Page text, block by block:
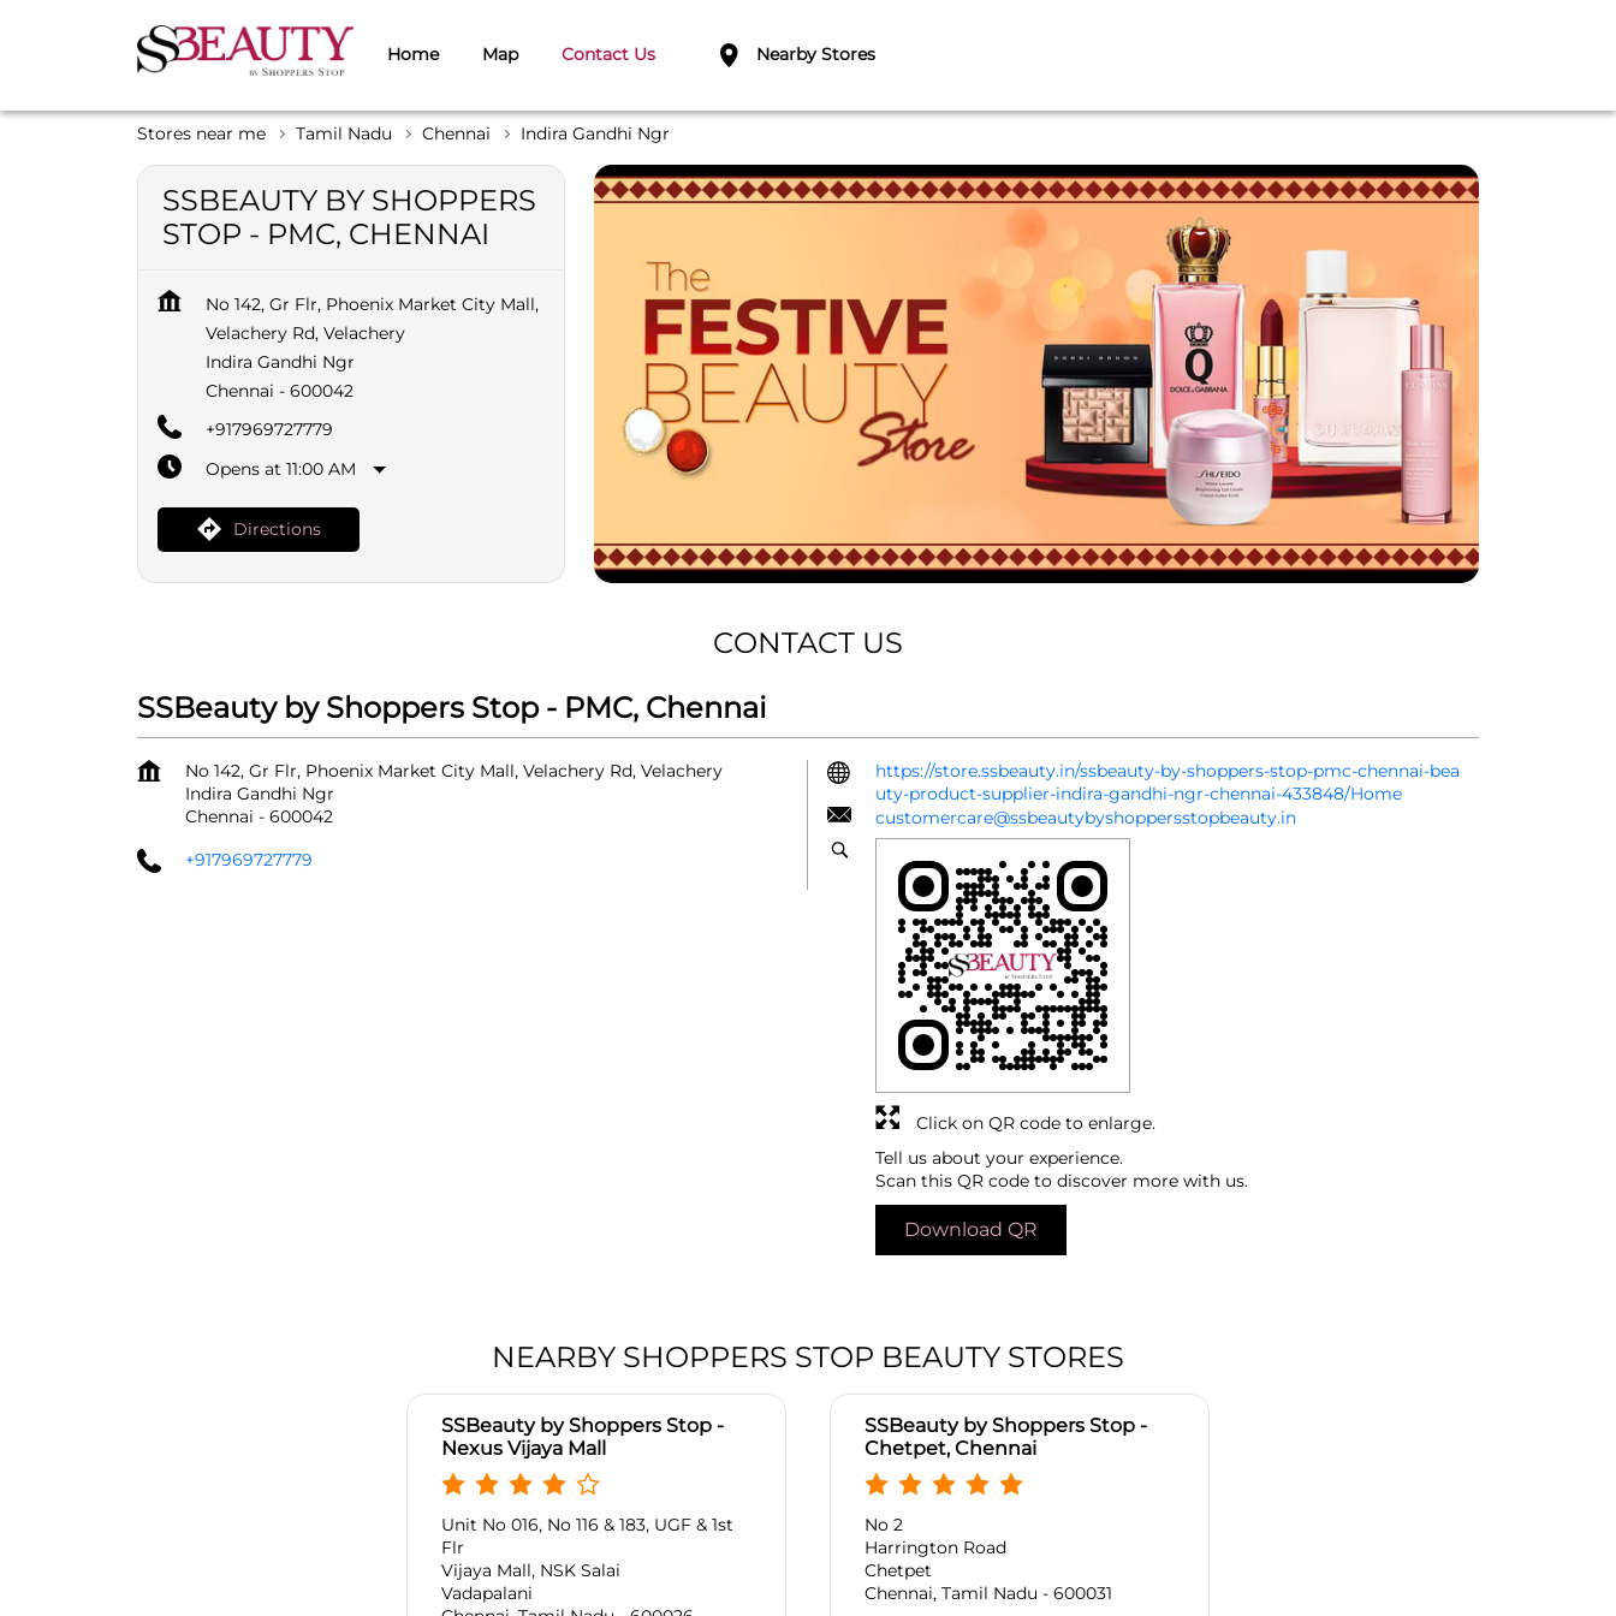
Home Map Contact Us Nearby Stores
Stores near me Tamil Nadu Chennai Indira Gandhi Ngr
SSBEAUTY BY SHOPPERS
STOP - PMC, CHENNAI
No 142, Gr Flr, Phoenix Market City Mall,
Velachery Rd, Velachery
Indira Gandhi Ngr
Chennai - 600042
+917969727779
Opens at 11:00 AM
Directions
CONTACT US
SSBeauty by Shoppers Stop - PMC, Chennai
No 142, Gr Flr, Phoenix Market City Mall, Velachery Rd, Velachery
Indira Gandhi Ngr
Chennai - 600042
+917969727779
https://store.ssbeauty.in/ssbeauty-by-shoppers-stop-pmc-chennai-bea
uty-product-supplier-indira-gandhi-ngr-chennai-433848/Home
customercare@ssbeautybyshoppersstopbeauty.in
Tell us about your experience.
Scan this QR code to discover more with us.
Download QR
Click on QR code to enlarge.
NEARBY SHOPPERS STOP BEAUTY STORES
SSBeauty by Shoppers Stop -
Nexus Vijaya Mall
Unit No 016, No 116 & 183, UGF & 1st
Flr
Vijaya Mall, NSK Salai
Vadapalani
SSBeauty by Shoppers Stop -
Chetpet, Chennai
No 2
Harrington Road
Chetpet
Chennai, Tamil Nadu - 600031